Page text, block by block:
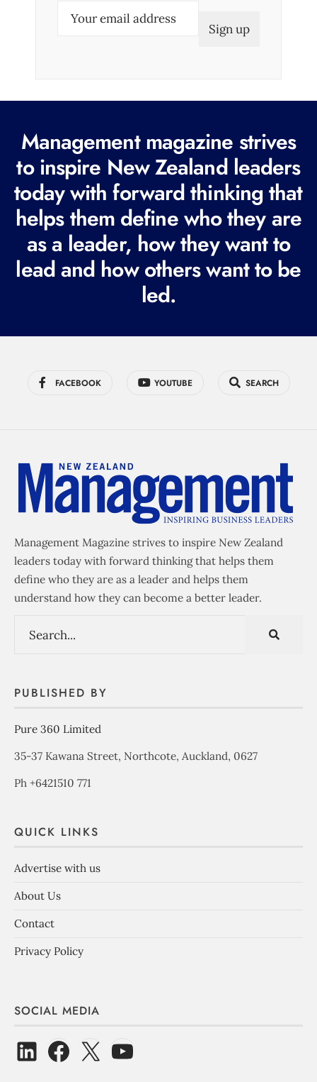
e
q
u
i
r
e
d
Management magazine strives
to inspire New Zealand leaders
today with forward thinking that
helps them define who they are
as a leader, how they want to
lead and how others want to be
led.
FACEBOOK YOUTUBE SEARCH
Management Magazine strives to inspire New Zealand
leaders today with forward thinking that helps them
define who they are as a leader and helps them
understand how they can become a better leader.
PUBLISHED BY
Pure 360 Limited
35-37 Kawana Street, Northcote, Auckland, 0627
Ph +6421510 771
QUICK LINKS
Advertise with us
About Us
Contact
Privacy Policy
SOCIAL MEDIA